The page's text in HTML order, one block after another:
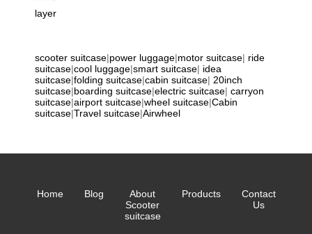
layer
scooter suitcase|power luggage|motor suitcase| ride
suitcase|cool luggage|smart suitcase| idea
suitcase|folding suitcase|cabin suitcase| 20inch
suitcase|boarding suitcase|electric suitcase| carryon
suitcase|airport suitcase|wheel suitcase|Cabin
suitcase|Travel suitcase|Airwheel
Home Blog
About
Scooter
suitcase
Products
Contact
Us